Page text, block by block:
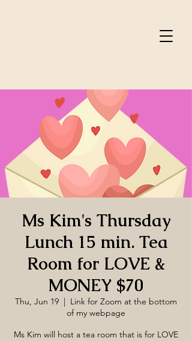
Ms Kim's Thursday
Lunch 15 min. Tea
Room for LOVE &
MONEY $70
Thu, Jun 19
  |
Link for Zoom at the bottom
of my webpage
Ms Kim will host a tea room that is for LOVE